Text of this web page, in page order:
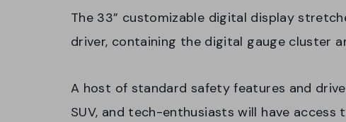
The 33” customizable digital display
driver, containing the digital gauge cluster
A host of standard safety features and
SUV, and tech-enthusiasts will have access